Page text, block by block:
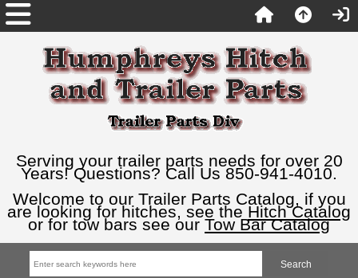
Serving your trailer parts needs for over 20
Years! Questions? Call Us 850-941-4010.
Welcome to our Trailer Parts Catalog, if you
are looking for hitches, see the Hitch Catalog
or for tow bars see our Tow Bar Catalog